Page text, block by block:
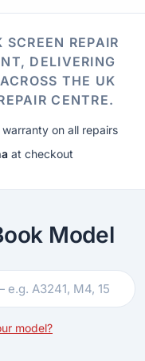
REPAIR
DELIVERING
THE UK
CENTRE.
warranty on all repairs
at checkout
Model
model?